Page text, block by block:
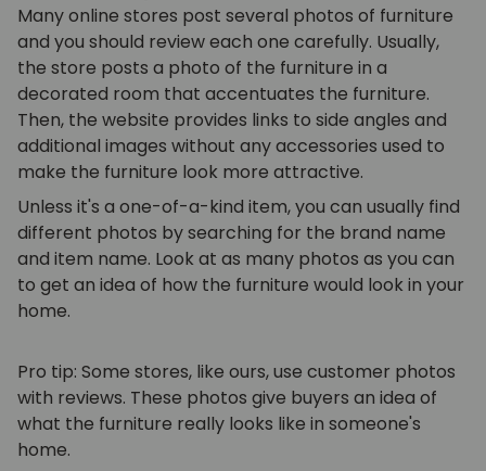
Many online stores post several photos of furniture
and you should review each one carefully. Usually,
the store posts a photo of the furniture in a
decorated room that accentuates the furniture.
Then, the website provides links to side angles and
additional images without any accessories used to
make the furniture look more attractive.
Unless it's a one-of-a-kind item, you can usually find
different photos by searching for the brand name
and item name. Look at as many photos as you can
to get an idea of how the furniture would look in your
home.
Pro tip: Some stores, like ours, use customer photos
with reviews. These photos give buyers an idea of
what the furniture really looks like in someone's
home.